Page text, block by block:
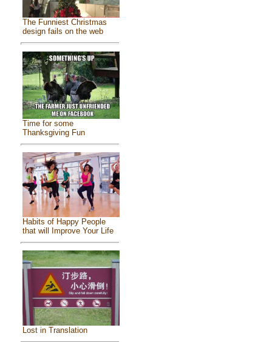
The Funniest Christmas
design fails on the web
Time for some
Thanksgiving Fun
Habits of Happy People
that will Improve Your Life
Lost in Translation